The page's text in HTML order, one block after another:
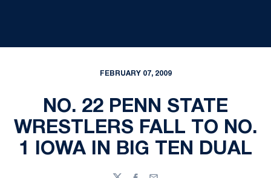
FEBRUARY 07, 2009
NO. 22 PENN STATE
WRESTLERS FALL TO NO.
1 IOWA IN BIG TEN DUAL